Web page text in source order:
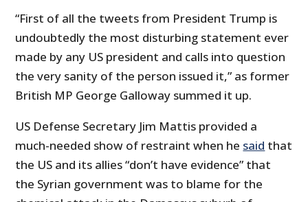
“First of all the tweets from President Trump is
undoubtedly the most disturbing statement ever
made by any US president and calls into question
the very sanity of the person issued it,” as former
British MP George Galloway summed it up.
US Defense Secretary Jim Mattis provided a
much-needed show of restraint when he said that
the US and its allies “don’t have evidence” that
the Syrian government was to blame for the